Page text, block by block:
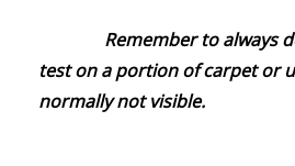
Remember to always
test on a portion of carpet or
normally not visible.